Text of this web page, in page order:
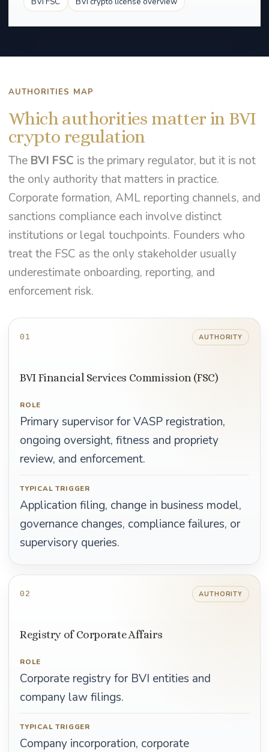
AUTHORITIES MAP
Which authorities matter in BVI
crypto regulation
The BVI FSC is the primary regulator, but it is not
the only authority that matters in practice.
Corporate formation, AML reporting channels, and
sanctions compliance each involve distinct
institutions or legal touchpoints. Founders who
treat the FSC as the only stakeholder usually
underestimate onboarding, reporting, and
enforcement risk.
01 AUTHORITY
BVI Financial Services Commission (FSC)
ROLE
Primary supervisor for VASP registration,
ongoing oversight, fitness and propriety
review, and enforcement.
TYPICAL TRIGGER
Application filing, change in business model,
governance changes, compliance failures, or
supervisory queries.
02 AUTHORITY
Registry of Corporate Affairs
ROLE
Corporate registry for BVI entities and
company law filings.
TYPICAL TRIGGER
Company incorporation, corporate